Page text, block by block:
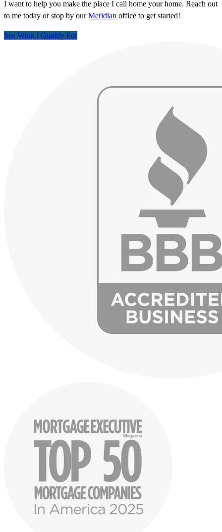
I want to help you make the place I call home your home. Reach out
to me today or stop by ourMeridian office to get started!
See What I Qualify For